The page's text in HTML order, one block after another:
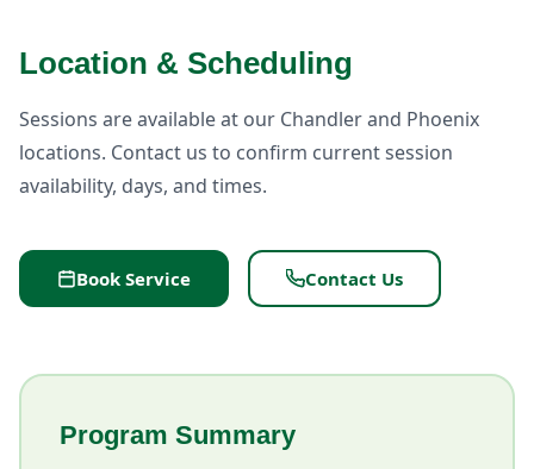
Location & Scheduling
Sessions are available at our Chandler and Phoenix
locations. Contact us to confirm current session
availability, days, and times.
Book Service Contact Us
Program Summary